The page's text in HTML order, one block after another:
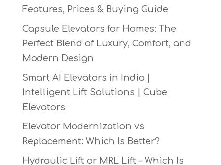
Features, Prices & Buying Guide
Capsule Elevators for Homes: The
Perfect Blend of Luxury, Comfort, and
Modern Design
Smart AI Elevators in India |
Intelligent Lift Solutions | Cube
Elevators
Elevator Modernization vs
Replacement: Which Is Better?
Hydraulic Lift or MRL Lift – Which Is